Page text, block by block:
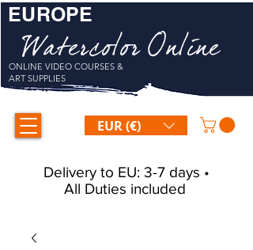
Watercolor Online
ONLINE VIDEO COURSES &
ART SUPPLIES
EUR (€)
EUROPE
Delivery to EU: 3-7 days •
All Duties included